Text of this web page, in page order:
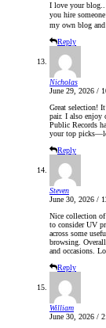
I love your
you hire
my own blog
Reply
Nicholas
June 29, 2026 /
Great selection!
pair. I also enjoy
Public Records
your top
Reply
Steven
June 30, 2026 /
Nice collection
to consider UV
across some
browsing.
and occasions.
Reply
William
June 30, 2026 /